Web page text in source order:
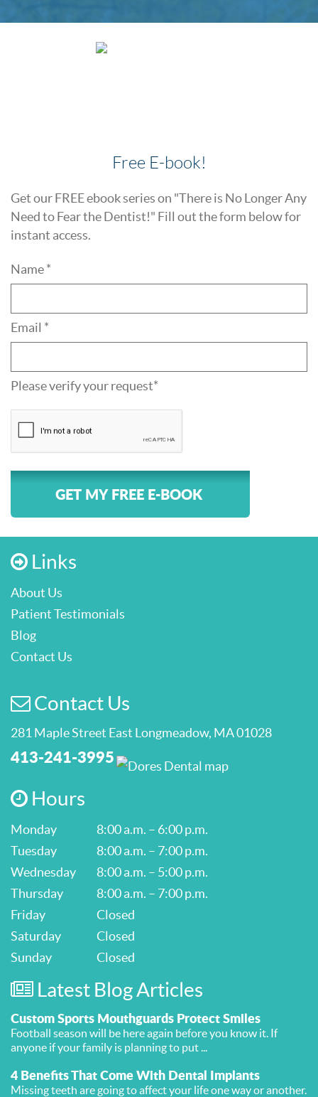
Free E-book!
Get our FREE ebook series on "There is No Longer Any
Need to Fear the Dentist!" Fill out the form below for
instant access.
Name *
Email *
Please verify your request*
GET MY FREE E-BOOK
Links
About Us
Patient Testimonials
Blog
Contact Us
Contact Us
281 Maple Street East Longmeadow, MA 01028
413-241-3995
Hours
Monday
8:00 a.m. – 6:00 p.m.
Tuesday
8:00 a.m. – 7:00 p.m.
Wednesday
8:00 a.m. – 5:00 p.m.
Thursday
8:00 a.m. – 7:00 p.m.
Friday
Closed
Saturday
Closed
Sunday
Closed
Latest Blog Articles
Custom Sports Mouthguards Protect Smiles
Football season will be here again before you know it. If
anyone if your family is planning to put ...
4 Benefits That Come With Dental Implants
Missing teeth are going to affect your life one way or another.